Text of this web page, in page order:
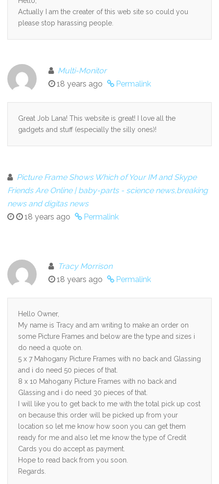
Actually I am the creater of this web site so could you
please stop harassing people.
Multi-Monitor
18 years ago
Permalink
Great Job Lana! This website is great! I love all the
gadgets and stuff (especially the silly ones)!
Picture Frame Shows Which of Your IM and Skype
Friends Are Online | baby-parts - science news,breaking
news and digitas news
18 years ago
Permalink
Tracy Morrison
18 years ago
Permalink
Hello Owner,
My name is Tracy and am writing to make an order on
some Picture Frames and below are the type and sizes i
do need a quote on.
5 x 7 Mahogany Picture Frames with no back and Glassing
and i do need 50 pieces of that.
8 x 10 Mahogany Picture Frames with no back and
Glassing and i do need 30 pieces of that.
I will like you to get back to me with the total pick up cost
on because this order will be picked up from your
location so let me know how soon you can get them
ready for me and also let me know the type of Credit
Cards you do accept as payment.
Hope to read back from you soon.
Regards.